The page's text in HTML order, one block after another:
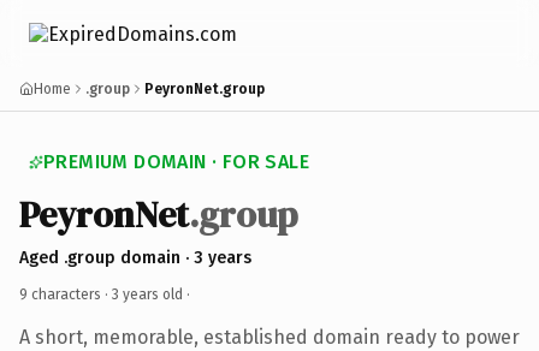
Home .group PeyronNet.group
PREMIUM DOMAIN · FOR SALE
PeyronNet.group
Aged .group domain · 3 years
9 characters · 3 years old ·
A short, memorable, established domain ready to power